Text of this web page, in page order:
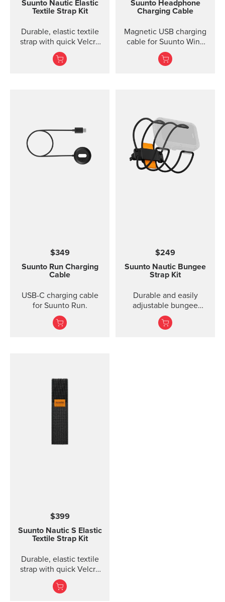
Suunto Nautic Elastic
Textile Strap Kit
Durable, elastic textile
strap with quick Velcro
closure. Designed for
secure comfort when
Suunto Headphone
Charging Cable
Magnetic USB charging
cable for Suunto Wing
and Suunto Sonic
headphones.
$349
Suunto Run Charging
Cable
USB-C charging cable
for Suunto Run.
$249
Suunto Nautic Bungee
Strap Kit
Durable and easily
adjustable bungee
system designed for
effortless donning, even
$399
Suunto Nautic S Elastic
Textile Strap Kit
Durable, elastic textile
strap with quick Velcro
closure. Designed for
comfort when diving